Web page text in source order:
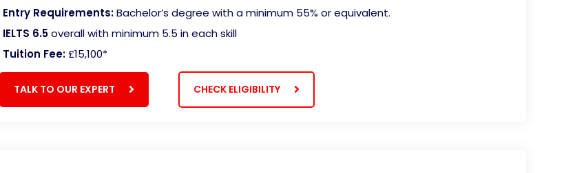
Entry Requirements:Bachelor’s degree with a minimum 55% or equivalent.
IELTS 6.5overall with minimum 5.5 in each skill
Tuition Fee:£15,100*
TALK TO OUR EXPERT CHECK ELIGIBILITY